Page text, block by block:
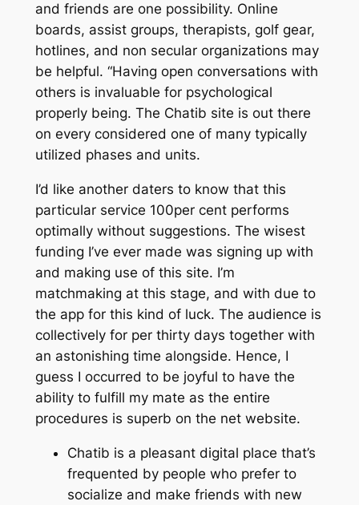
and friends are one possibility. Online
boards, assist groups, therapists, golf gear,
hotlines, and non secular organizations may
be helpful. “Having open conversations with
others is invaluable for psychological
properly being. The Chatib site is out there
on every considered one of many typically
utilized phases and units.
I’d like another daters to know that this
particular service 100per cent performs
optimally without suggestions. The wisest
funding I’ve ever made was signing up with
and making use of this site. I’m
matchmaking at this stage, and with due to
the app for this kind of luck. The audience is
collectively for per thirty days together with
an astonishing time alongside. Hence, I
guess I occurred to be joyful to have the
ability to fulfill my mate as the entire
procedures is superb on the net website.
Chatib is a pleasant digital place that’s
frequented by people who prefer to
socialize and make friends with new